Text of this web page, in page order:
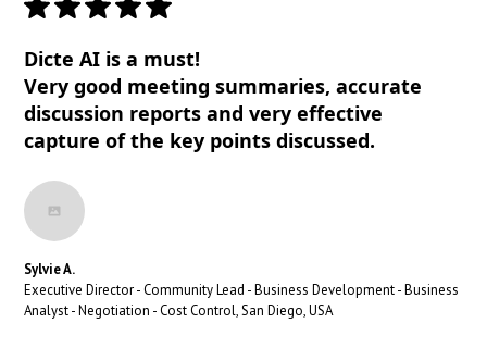
Dicte AI is a must!
Very good meeting summaries, accurate
discussion reports and very effective
capture of the key points discussed.
Sylvie A.
Executive Director - Community Lead - Business Development - Business
Analyst - Negotiation - Cost Control, San Diego, USA